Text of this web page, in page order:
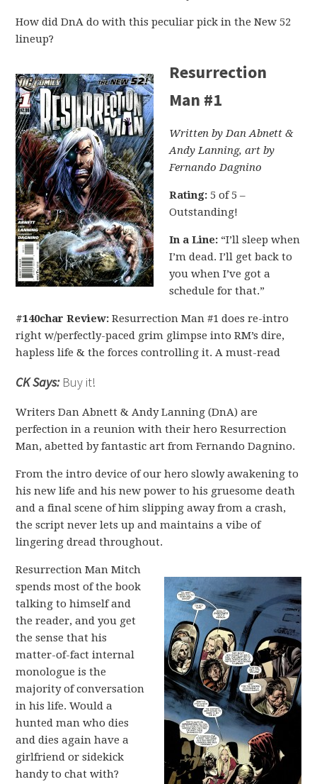
How did DnA do with this peculiar pick in the New 52
lineup?
Resurrection
Man #1
Written by Dan Abnett &
Andy Lanning, art by
Fernando Dagnino
Rating: 5 of 5 –
Outstanding!
In a Line: “I’ll sleep when
I’m dead. I’ll get back to
you when I’ve got a
schedule for that.”
#140char Review: Resurrection Man #1 does re-intro
right w/perfectly-paced grim glimpse into RM’s dire,
hapless life & the forces controlling it. A must-read
CK Says:Buy it!
Writers Dan Abnett & Andy Lanning (DnA) are
perfection in a reunion with their hero Resurrection
Man, abetted by fantastic art from Fernando Dagnino.
From the intro device of our hero slowly awakening to
his new life and his new power to his gruesome death
and a final scene of him slipping away from a crash,
the script never lets up and maintains a vibe of
lingering dread throughout.
Resurrection Man Mitch
spends most of the book
talking to himself and
the reader, and you get
the sense that his
matter-of-fact internal
monologue is the
majority of conversation
in his life. Would a
hunted man who dies
and dies again have a
girlfriend or sidekick
handy to chat with?